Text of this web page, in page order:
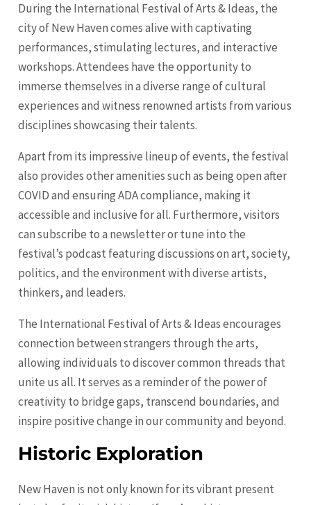
During the International Festival of Arts & Ideas, the
city of New Haven comes alive with captivating
performances, stimulating lectures, and interactive
workshops. Attendees have the opportunity to
immerse themselves in a diverse range of cultural
experiences and witness renowned artists from various
disciplines showcasing their talents.
Apart from its impressive lineup of events, the festival
also provides other amenities such as being open after
COVID and ensuring ADA compliance, making it
accessible and inclusive for all. Furthermore, visitors
can subscribe to a newsletter or tune into the
festival’s podcast featuring discussions on art, society,
politics, and the environment with diverse artists,
thinkers, and leaders.
The International Festival of Arts & Ideas encourages
connection between strangers through the arts,
allowing individuals to discover common threads that
unite us all. It serves as a reminder of the power of
creativity to bridge gaps, transcend boundaries, and
inspire positive change in our community and beyond.
Historic Exploration
New Haven is not only known for its vibrant present